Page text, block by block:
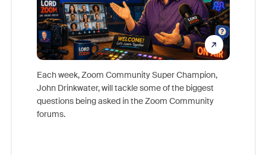
Each week, Zoom Community Super Champion,
John Drinkwater, will tackle some of the biggest
questions being asked in the Zoom Community
forums.